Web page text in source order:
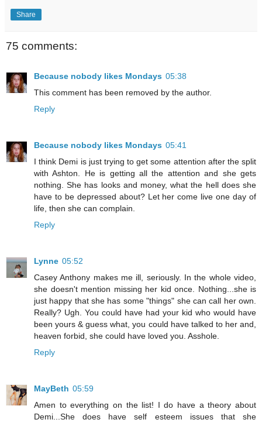
Share
75 comments:
Because nobody likes Mondays 05:38
This comment has been removed by the author.
Reply
Because nobody likes Mondays 05:41
I think Demi is just trying to get some attention after the split
with Ashton. He is getting all the attention and she gets
nothing. She has looks and money, what the hell does she
have to be depressed about? Let her come live one day of
life, then she can complain.
Reply
Lynne 05:52
Casey Anthony makes me ill, seriously. In the whole video,
she doesn't mention missing her kid once. Nothing...she is
just happy that she has some "things" she can call her own.
Really? Ugh. You could have had your kid who would have
been yours & guess what, you could have talked to her and,
heaven forbid, she could have loved you. Asshole.
Reply
MayBeth 05:59
Amen to everything on the list! I do have a theory about
Demi...She does have self esteem issues that she